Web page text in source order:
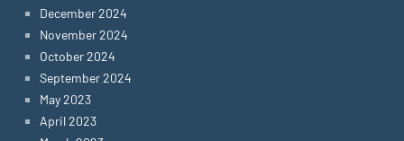
December 2024
November 2024
October 2024
September 2024
May 2023
April 2023